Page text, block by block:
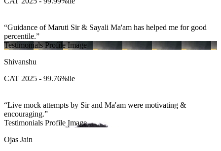
Guidance of Maruti Sir & Sayali Ma'am has helped me for good
percentile.
Testimonials Profile Image
Shivanshu
CAT 2025 - 99.76%ile
Live mock attempts by Sir and Ma'am were motivating &
encouraging.
Testimonials Profile Image
Ojas Jain